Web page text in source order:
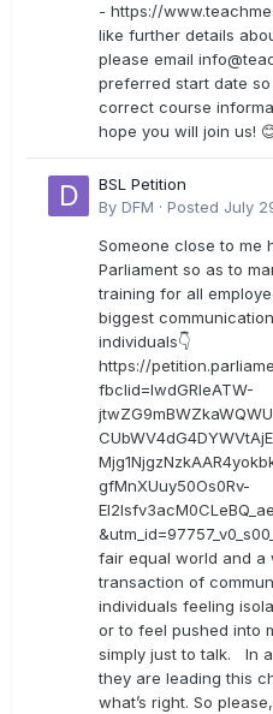
- https://
like further details
please email
preferred start date
correct course
hope you will join us!
BSL Petition
By DFM · Posted July
Someone close to me
Parliament so as to
training for all
biggest
individuals👇
https://
fbclid=IwdGRleATW-
gfMnXUuy50Os0Rv-
fair equal world and a
transaction of
individuals feeling
or to feel pushed into
simply just to talk. In
they are leading this
what’s right. So